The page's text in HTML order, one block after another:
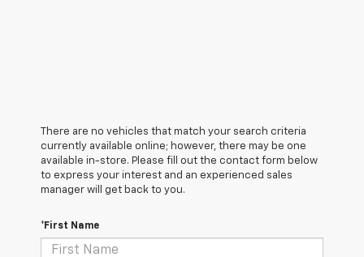
There are no vehicles that match your search criteria
currently available online; however, there may be one
available in-store. Please fill out the contact form below
to express your interest and an experienced sales
manager will get back to you.
*First Name